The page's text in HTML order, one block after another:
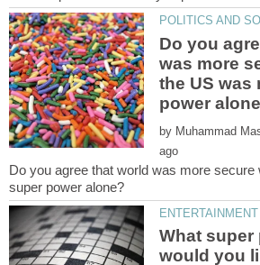
Do you
was more
the US was
by
Do you agree that world was more
What super
would you